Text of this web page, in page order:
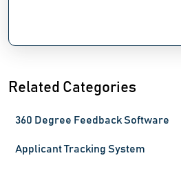
Related Categories
360 Degree Feedback Software
Applicant Tracking System